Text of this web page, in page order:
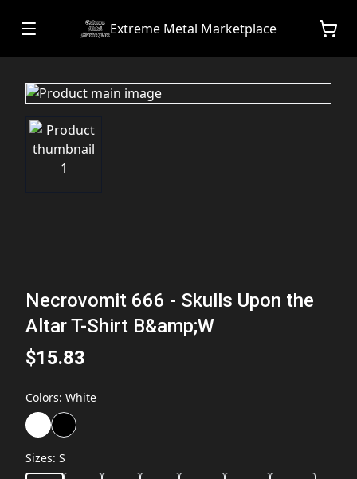
Extreme Metal Marketplace
Necrovomit 666 - Skulls Upon the
Altar T-Shirt B&amp;W
$15.83
Colors: White
Sizes: S